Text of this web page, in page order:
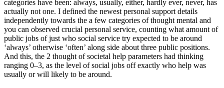
categories have been: always, usually, either, hardly ever, never, has
actually not one. I defined the newest personal support details
independently towards the a few categories of thought mental and
you can observed crucial personal service, counting what amount of
public jobs of just who social service try expected to be around
‘always’ otherwise ‘often’ along side about three public positions.
And this, the 2 thought of societal help parameters had thinking
ranging 0–3, as the level of social jobs off exactly who help was
usually or will likely to be around.